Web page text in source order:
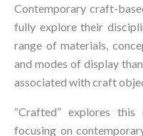
Contemporary craft-
fully explore their
range of materials,
and modes of display
associated with craft
“Crafted” explores
focusing on